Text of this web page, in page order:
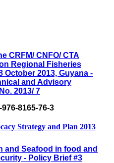
CRFM/ CNFO/ CTA
Regional Fisheries
October 2013, Guyana -
and Advisory
2013/ 7
976-8165-76-3
Strategy and Plan 2013
and Seafood in food and
- Policy Brief #3